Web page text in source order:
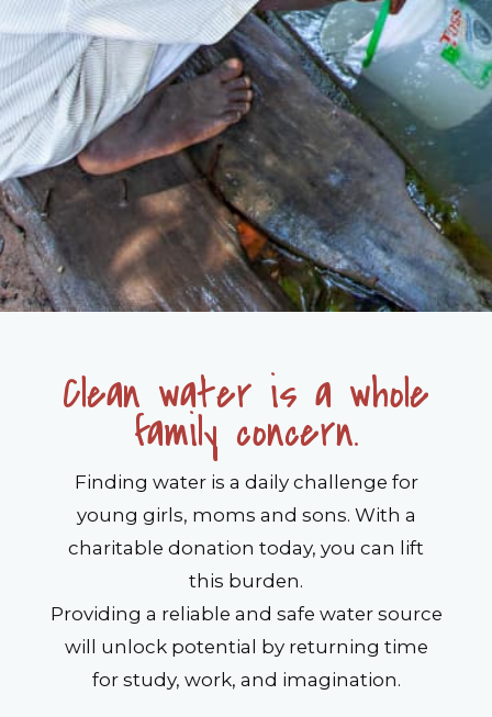
Clean water is a whole
family concern.
Finding water is a daily challenge for
young girls, moms and sons. With a
charitable donation today, you can lift
this burden.
Providing a reliable and safe water source
will unlock potential by returning time
for study, work, and imagination.